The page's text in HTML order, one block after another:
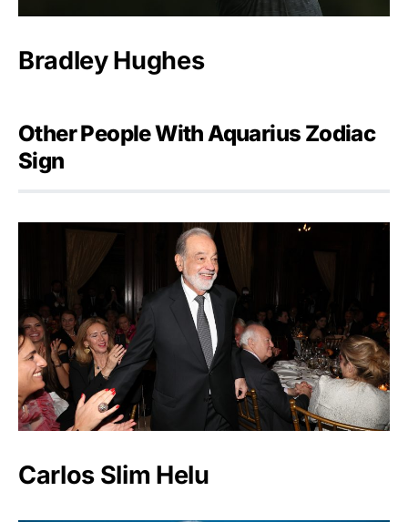
Bradley Hughes
Other People With Aquarius Zodiac
Sign
Carlos Slim Helu